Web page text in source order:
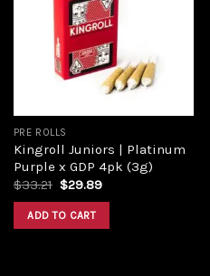
PRE ROLLS
Kingroll Juniors | Platinum
Purple x GDP 4pk (3g)
$33.21 Original
was:
$33.21.
$29.89Current
ADD TO CART